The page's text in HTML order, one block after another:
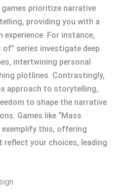
games prioritize narrative
providing you with a
experience. For instance,
of” series investigate deep
intertwining personal
plotlines. Contrastingly,
approach to storytelling,
to shape the narrative
Games like “Mass
exemplify this, offering
your choices, leading